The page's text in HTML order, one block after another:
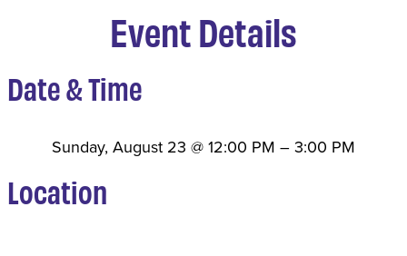
Event Details
Date & Time
Sunday, August 23 @12:00 PM –3:00 PM
Location